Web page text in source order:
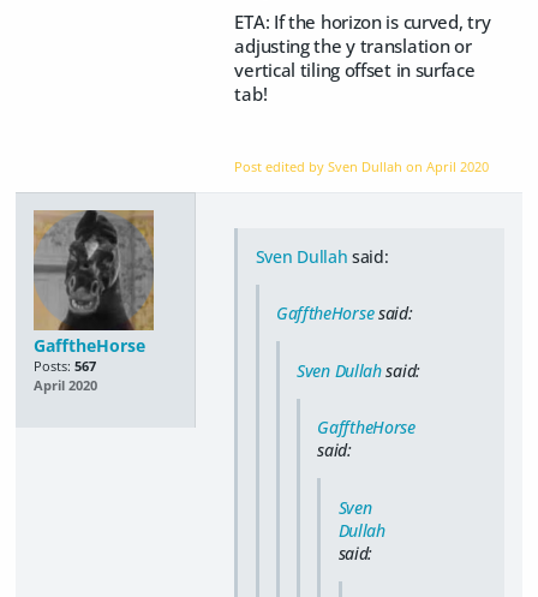
ETA: If the horizon is curved, try
adjusting the y translation or
vertical tiling offset in surface
tab!
Post edited by Sven Dullah onApril 2020
GafftheHorse
Posts: 567
April 2020
Sven Dullah said:
GafftheHorsesaid:
Sven Dullahsaid:
GafftheHorse
said:
Sven
Dullah
said: